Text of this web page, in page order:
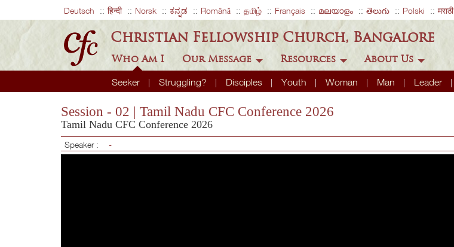
Deutsch हिन्दी Norsk ಕನ್ನಡ Română தமிழ் Français മലയാളം తెలుగు Polski मराठी
Christian Fellowship Church, Bangalore
Who Am I
Seeker Struggling? Disciples Youth Woman Man Leader
Our Message Resources About Us
Session - 02 | Tamil Nadu CFC Conference 2026
Tamil Nadu CFC Conference 2026
Speaker : -